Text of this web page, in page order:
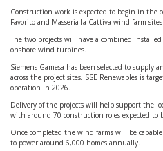
Construction work is expected to begin in the
Favorito and Masseria la Cattiva wind farm
The two projects will have a combined
onshore wind turbines.
Siemens Gamesa has been selected to
across the project sites. SSE Renewables is
operation in 2026.
Delivery of the projects will help support the
with around 70 construction roles expected to
Once completed the wind farms will be
to power around 6,000 homes annually.